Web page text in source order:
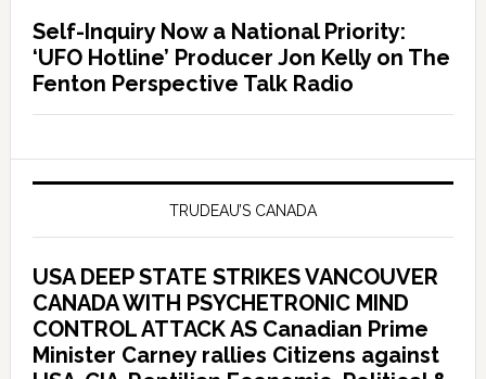
Self-Inquiry Now a National Priority:
‘UFO Hotline’ Producer Jon Kelly on The
Fenton Perspective Talk Radio
TRUDEAU’S CANADA
USA DEEP STATE STRIKES VANCOUVER
CANADA WITH PSYCHETRONIC MIND
CONTROL ATTACK AS Canadian Prime
Minister Carney rallies Citizens against